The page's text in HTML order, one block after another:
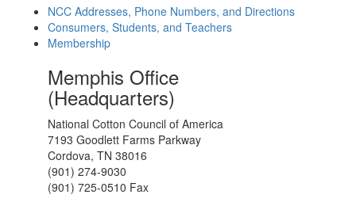
NCC Addresses, Phone Numbers, and Directions
Consumers, Students, and Teachers
Membership
Memphis Office
(Headquarters)
National Cotton Council of America
7193 Goodlett Farms Parkway
Cordova, TN 38016
(901) 274-9030
(901) 725-0510 Fax